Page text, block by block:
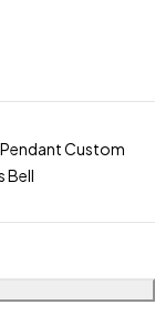
Custom
Bell